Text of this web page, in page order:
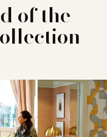
of the